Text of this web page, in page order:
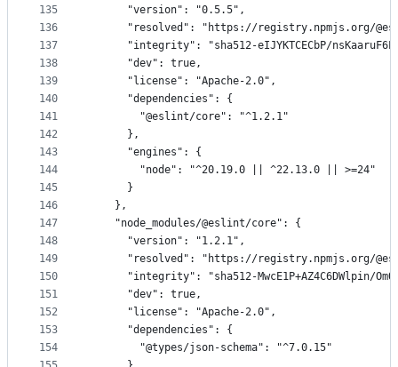
135
136
137
138
139
140
141
142
143
144
145
146
147
148
149
150
151
152
153
154
      "version": "0.5.5",
"resolved": "https://registry.npmjs.org/
"integrity": "sha512-eIJYKTCECbP/
      "dev": true,
      "license": "Apache-2.0",
      "dependencies": {
        "@eslint/core": "^1.2.1"
      },
      "engines": {
        "node": "^20.19.0 || ^22.13.0 || >=24"
      }
    },
    "node_modules/@eslint/core": {
      "version": "1.2.1",
"resolved": "https://registry.npmjs.org/
"integrity": "sha512-MwcE1P+AZ4C6DWlpin/
      "dev": true,
      "license": "Apache-2.0",
      "dependencies": {
        "@types/json-schema": "^7.0.15"